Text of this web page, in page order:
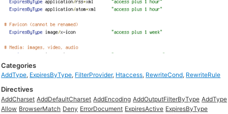
Categories
AddType, ExpiresByType, FilterProvider, Htaccess, RewriteCond, RewriteRule
Directives
AddCharset AddDefaultCharset AddEncoding AddOutputFilterByType AddType
Allow BrowserMatch Deny ErrorDocument ExpiresActive ExpiresByType